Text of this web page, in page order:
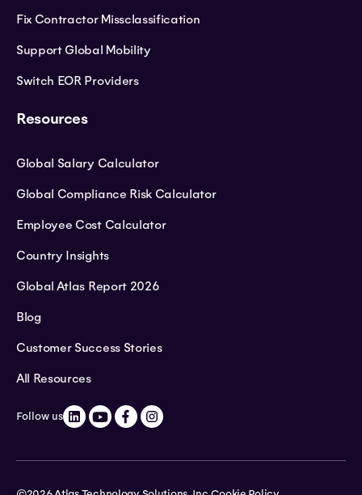
Fix Contractor Missclassification
Support Global Mobility
Switch EOR Providers
Resources
Global Salary Calculator
Global Compliance Risk Calculator
Employee Cost Calculator
Country Insights
Global Atlas Report 2026
Blog
Customer Success Stories
All Resources
Follow us